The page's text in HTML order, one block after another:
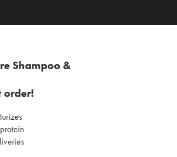
Shampoo &
order!